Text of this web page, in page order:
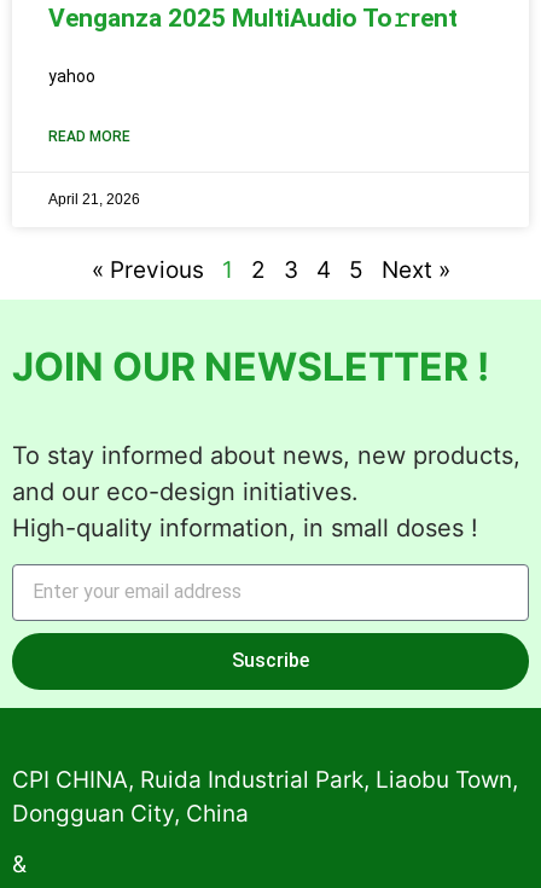
Venganza 2025 MultiAudio To𝚛rent
yahoo
READ MORE
April 21, 2026
« Previous 1 2 3 4 5 Next »
JOIN OUR NEWSLETTER !
To stay informed about news, new products,
and our eco-design initiatives.
High-quality information, in small doses !
Suscribe
Alternative:
CPI CHINA, Ruida Industrial Park, Liaobu Town,
Dongguan City, China
&